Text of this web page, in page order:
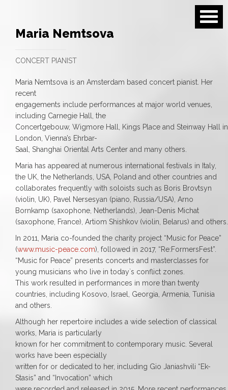
Maria Nemtsova
CONCERT PIANIST
Maria Nemtsova is an Amsterdam based concert pianist. Her
recent
engagements include performances at major world venues,
including Carnegie Hall, the
Concertgebouw, Wigmore Hall, Kings Place and Steinway Hall in
London, Vienna’s Ehrbar-
Saal, Shanghai Oriental Arts Center and many others.
Maria has appeared at numerous international festivals in Italy,
the UK, the Netherlands, USA, Poland and other countries and
collaborates frequently with soloists such as Boris Brovtsyn
(violin, UK), Pavel Nersesyan (piano, Russia/USA), Arno
Bornkamp (saxophone, Netherlands), Jean-Denis Michat
(saxophone, France), Artiom Shishkov (violin, Belarus) and others.
In 2011, Maria co-founded the charity project “Music for Peace”
(www.music-peace.com), followed in 2017, “Re:FormersFest”.
“Music for Peace” presents concerts and masterclasses for
young musicians who live in today`s conflict zones.
This work resulted in performances in more than twenty
countries, including Kosovo, Israel, Georgia, Armenia, Tunisia
and others.
Although her repertoire includes a wide selection of classical
works, Maria is particularly
known for her commitment to contemporary music. Several
works have been especially
written for or dedicated to her, including Gio Janiashvili “Ek-
Stasis” and “Invocation” which